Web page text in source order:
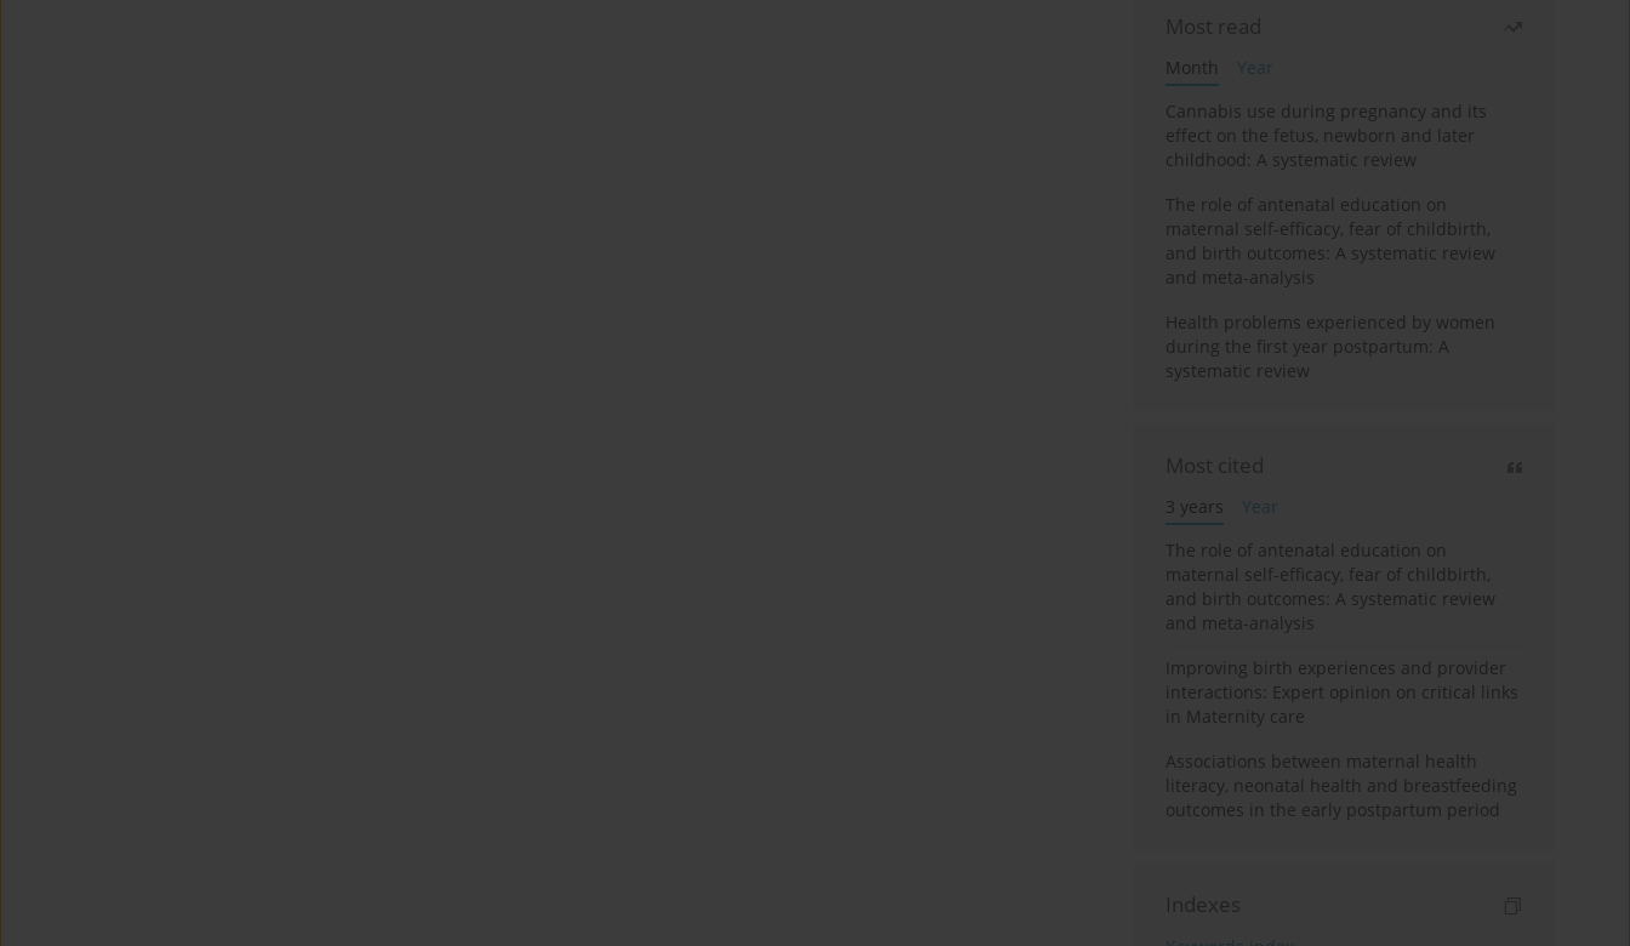
Most read
Month
Year
Cannabis use during pregnancy and its
effect on the fetus, newborn and later
childhood: A systematic review
The role of antenatal education on
maternal self-efficacy, fear of childbirth,
and birth outcomes: A systematic review
and meta-analysis
Health problems experienced by women
during the first year postpartum: A
systematic review
Most cited
3 years
Year
The role of antenatal education on
maternal self-efficacy, fear of childbirth,
and birth outcomes: A systematic review
and meta-analysis
Improving birth experiences and provider
interactions: Expert opinion on critical links
in Maternity care
Associations between maternal health
literacy, neonatal health and breastfeeding
outcomes in the early postpartum period
Indexes